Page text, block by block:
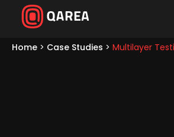
Home > Case Studies > Multilayer